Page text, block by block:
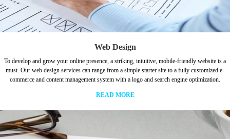
Web Design
To develop and grow your online presence, a striking, intuitive, mobile-friendly website is a
must. Our web design services can range from a simple starter site to a fully customized e-
commerce and content management system with a logo and search engine optimization.
READ MORE